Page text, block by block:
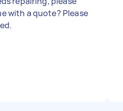
with a quote? Please